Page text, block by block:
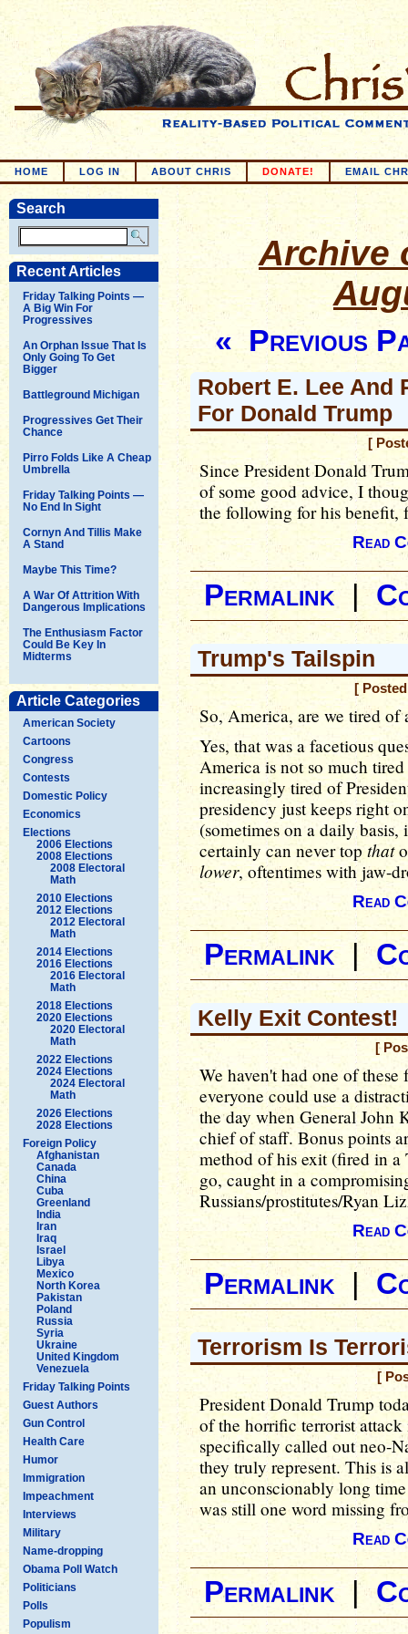
HOME LOG IN ABOUT CHRIS DONATE! EMAIL
Search
Recent Articles
Friday Talking Points —
A Big Win For
Progressives
An Orphan Issue That Is
Only Going To Get
Bigger
Battleground Michigan
Progressives Get Their
Chance
Pirro Folds Like A Cheap
Umbrella
Friday Talking Points —
No End In Sight
Cornyn And Tillis Make
A Stand
Maybe This Time?
A War Of Attrition With
Dangerous Implications
The Enthusiasm Factor
Could Be Key In
Midterms
Article Categories
American Society
Cartoons
Congress
Contests
Domestic Policy
Economics
Elections
2006 Elections
2008 Elections
2008 Electoral
Math
2010 Elections
2012 Elections
2012 Electoral
Math
2014 Elections
2016 Elections
2016 Electoral
Math
2018 Elections
2020 Elections
2020 Electoral
Math
2022 Elections
2024 Elections
2024 Electoral
Math
2026 Elections
2028 Elections
Foreign Policy
Afghanistan
Canada
China
Cuba
Greenland
India
Iran
Iraq
Israel
Libya
Mexico
North Korea
Pakistan
Poland
Russia
Syria
Ukraine
United Kingdom
Venezuela
Friday Talking Points
Guest Authors
Gun Control
Health Care
Humor
Immigration
Impeachment
Interviews
Military
Name-dropping
Obama Poll Watch
Politicians
Polls
Populism
Archive
« Previous
Robert E. Lee And
For Donald Trump
[
Since President Donald
of some good advice, I
the following for his benefit,
Read
Permalink|
Trump's Tailspin
[
So, America, are we tired
Yes, that was a facetious
America is not so much
increasingly tired of
presidency just keeps right
(sometimes on a daily
certainly can never top that
lower, oftentimes with jaw-
Read
Permalink|
Kelly Exit Contest!
[
We haven't had one of
everyone could use a
the day when General John
chief of staff. Bonus points
method of his exit (fired in a
go, caught in a
Russians/prostitutes/Ryan
Read
Permalink|
Terrorism Is
[
President Donald Trump
of the horrific terrorist
specifically called out neo-
they truly represent. This is
an unconscionably long
was still one word missing
Read
Permalink|